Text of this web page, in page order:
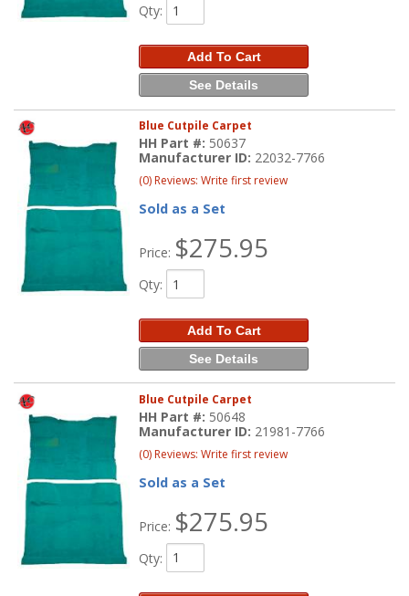
Qty:
Add To Cart
See Details
Blue Cutpile Carpet
HH Part #: 50637
Manufacturer ID: 22032-7766
(0) Reviews: Write first review
Sold as a Set
Price: $275.95
Qty:
Add To Cart
See Details
Blue Cutpile Carpet
HH Part #: 50648
Manufacturer ID: 21981-7766
(0) Reviews: Write first review
Sold as a Set
Price: $275.95
Qty: